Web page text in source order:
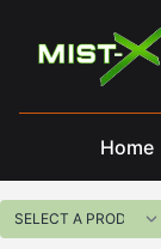
Mist-X
Home